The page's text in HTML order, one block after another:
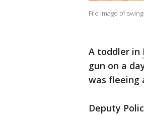
File image of
A toddler in
gun on a
was fleeing
Deputy